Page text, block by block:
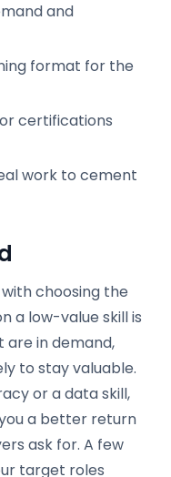
and
format for the
certifications
work to cement
choosing the
a low-value skill is
are in demand,
to stay valuable.
or a data skill,
a better return
ask for. A few
target roles